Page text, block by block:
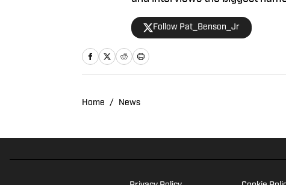
NBA and authored "Kobe
him atFollow Pat_Benson_Jr
Home / News